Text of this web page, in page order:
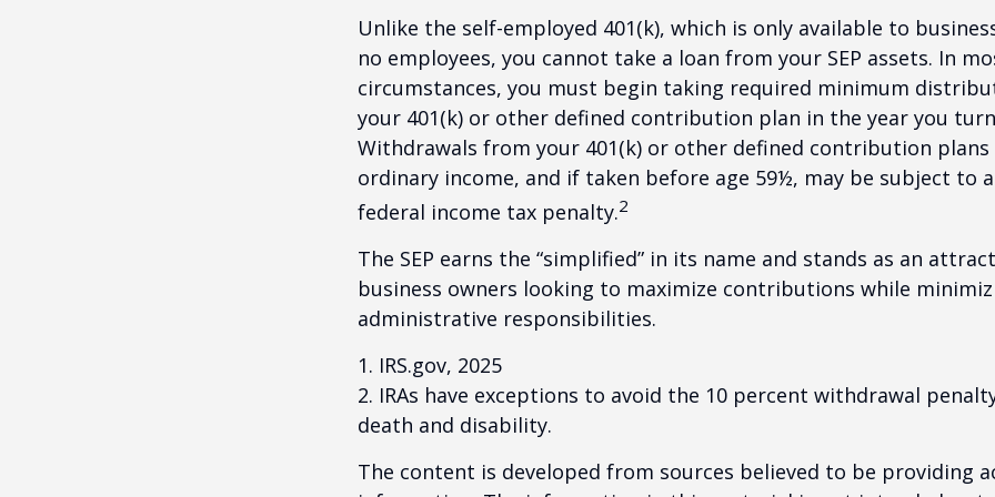
Unlike the self-employed 401(k), which is only available to
no employees, you cannot take a loan from your SEP assets. In
circumstances, you must begin taking required minimum
your 401(k) or other defined contribution plan in the year you
Withdrawals from your 401(k) or other defined contribution plans
ordinary income, and if taken before age 59½, may be subject to
federal income tax penalty.2
The SEP earns the “simplified” in its name and stands as an
business owners looking to maximize contributions while
administrative responsibilities.
1. IRS.gov, 2025
2. IRAs have exceptions to avoid the 10 percent withdrawal
death and disability.
The content is developed from sources believed to be providing